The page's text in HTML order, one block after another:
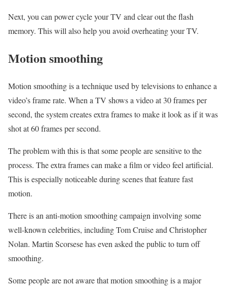
Next, you can power cycle your TV and clear out the flash
memory. This will also help you avoid overheating your TV.
Motion smoothing
Motion smoothing is a technique used by televisions to enhance a
video’s frame rate. When a TV shows a video at 30 frames per
second, the system creates extra frames to make it look as if it was
shot at 60 frames per second.
The problem with this is that some people are sensitive to the
process. The extra frames can make a film or video feel artificial.
This is especially noticeable during scenes that feature fast
motion.
There is an anti-motion smoothing campaign involving some
well-known celebrities, including Tom Cruise and Christopher
Nolan. Martin Scorsese has even asked the public to turn off
smoothing.
Some people are not aware that motion smoothing is a major